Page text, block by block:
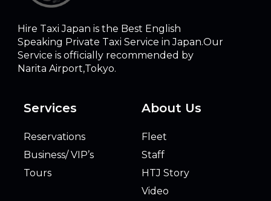
Hire Taxi Japan is the Best English
Speaking Private Taxi Service in Japan.Our
Service is officially recommended by
Narita Airport,Tokyo.
Services
Reservations
Business/ VIP’s
Tours
About Us
Fleet
Staff
HTJ Story
Video